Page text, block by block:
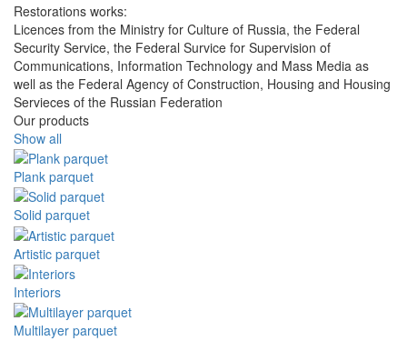
Restorations works:
Licences from the Ministry for Culture of Russia, the Federal
Security Service, the Federal Survice for Supervision of
Communications, Information Technology and Mass Media as
well as the Federal Agency of Construction, Housing and Housing
Servieces of the Russian Federation
Our products
Show all
Plank parquet
Solid parquet
Artistic parquet
Interiors
Multilayer parquet